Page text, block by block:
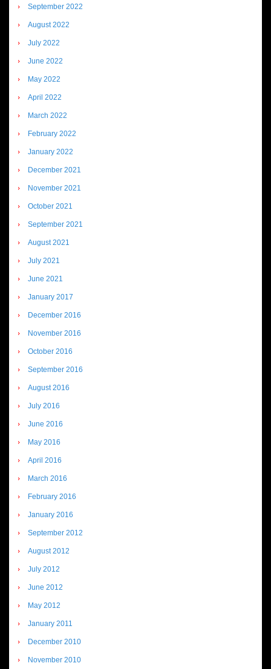
September 2022
August 2022
July 2022
June 2022
May 2022
April 2022
March 2022
February 2022
January 2022
December 2021
November 2021
October 2021
September 2021
August 2021
July 2021
June 2021
January 2017
December 2016
November 2016
October 2016
September 2016
August 2016
July 2016
June 2016
May 2016
April 2016
March 2016
February 2016
January 2016
September 2012
August 2012
July 2012
June 2012
May 2012
January 2011
December 2010
November 2010